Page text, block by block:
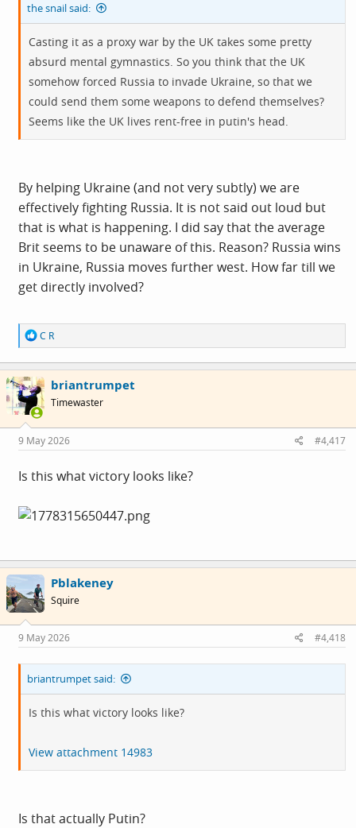
the snail said:
Casting it as a proxy war by the UK takes some pretty
absurd mental gymnastics. So you think that the UK
somehow forced Russia to invade Ukraine, so that we
could send them some weapons to defend themselves?
Seems like the UK lives rent-free in putin's head.
By helping Ukraine (and not very subtly) we are
effectively fighting Russia. It is not said out loud but
that is what is happening. I did say that the average
Brit seems to be unaware of this. Reason? Russia wins
in Ukraine, Russia moves further west. How far till we
get directly involved?
R
e
a
c
t
i
o
s
:
C R
briantrumpet
Timewaster
9 May 2026 #4,417
Is this what victory looks like?
Pblakeney
Squire
9 May 2026 #4,418
briantrumpet said:
Is this what victory looks like?
View attachment 14983
Is that actually Putin?